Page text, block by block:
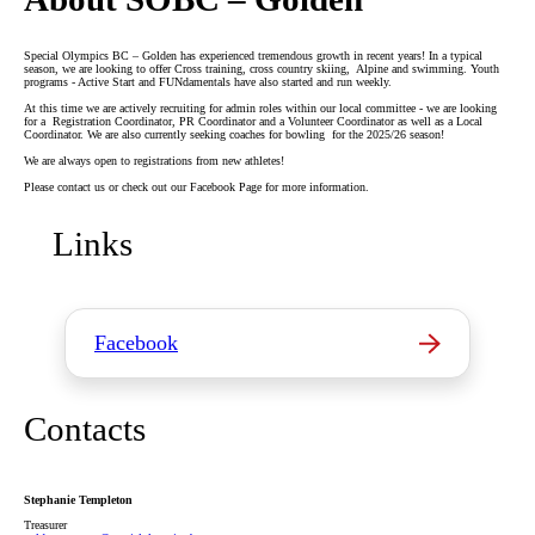
Special Olympics BC – Golden has experienced tremendous growth in recent years! In a typical
season, we are looking to offer Cross training, cross country skiing, Alpine and swimming. Youth
programs - Active Start and FUNdamentals have also started and run weekly.
At this time we are actively recruiting for admin roles within our local committee - we are looking
for a Registration Coordinator, PR Coordinator and a Volunteer Coordinator as well as a Local
Coordinator. We are also currently seeking coaches for bowling for the 2025/26 season!
We are always open to registrations from new athletes!
Please contact us or check out our Facebook Page for more information.
Links
Facebook
Contacts
Stephanie Templeton
Treasurer